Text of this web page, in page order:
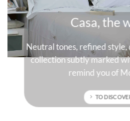
will
Marrakech
A universe where colors
sun-drenched colors that
your
TO